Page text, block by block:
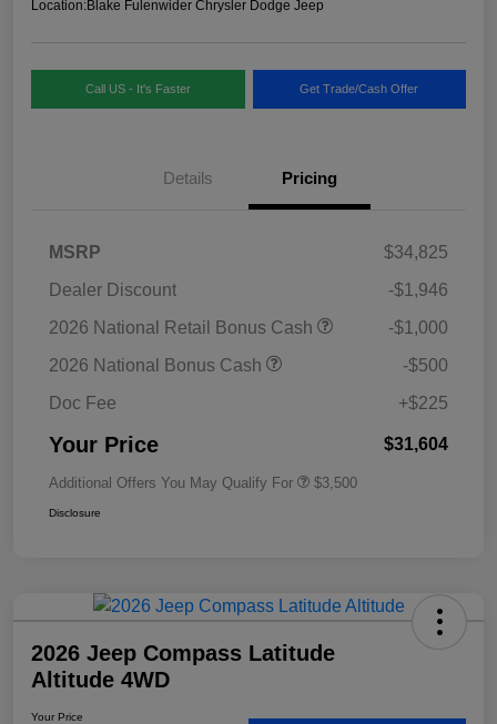
Location:Blake Fulenwider Chrysler Dodge Jeep
Call US - It's Faster Get Trade/Cash Offer
Details Pricing
MSRP
$34,825
Dealer Discount
-$1,946
2026 National Retail Bonus Cash
-$1,000
2026 National Bonus Cash
-$500
Doc Fee
+$225
Your Price $31,604
Additional Offers You May Qualify For $3,500
Disclosure
2026 Jeep Compass Latitude
Altitude 4WD
Your Price